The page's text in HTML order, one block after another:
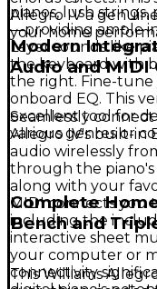
Allegro IV a
your home
pianos, lush
—providing ample
Layer sounds like
the keyboard with
the right. Fine-
onboard EQ. This
excellent tool for
various genres or
Modern
Audio and
Seamlessly
Allegro IV's built-in
audio wirelessly
through the
along with your
MIDI connects you
including the
interactive sheet
your computer or
connectivity
Complete
Bench and
This Williams